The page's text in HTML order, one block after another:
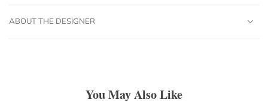
ABOUT THE DESIGNER
You May Also Like